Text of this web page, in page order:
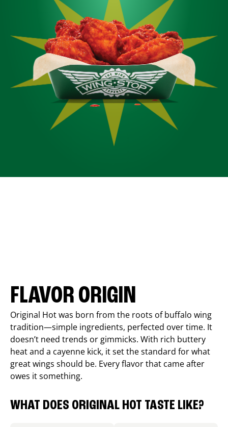
FLAVOR ORIGIN
Original Hot was born from the roots of buffalo wing
tradition—simple ingredients, perfected over time. It
doesn’t need trends or gimmicks. With rich buttery
heat and a cayenne kick, it set the standard for what
great wings should be. Every flavor that came after
owes it something.
WHAT DOES ORIGINAL HOT TASTE LIKE?